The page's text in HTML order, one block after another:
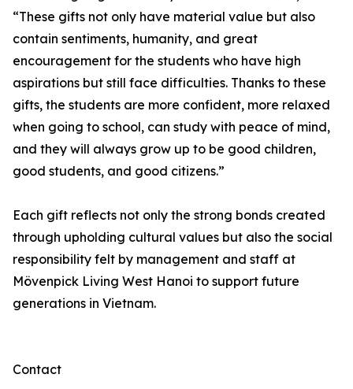
“These gifts not only have material value but also
contain sentiments, humanity, and great
encouragement for the students who have high
aspirations but still face difficulties. Thanks to these
gifts, the students are more confident, more relaxed
when going to school, can study with peace of mind,
and they will always grow up to be good children,
good students, and good citizens.”
Each gift reflects not only the strong bonds created
through upholding cultural values but also the social
responsibility felt by management and staff at
Mövenpick Living West Hanoi to support future
generations in Vietnam.
Contact